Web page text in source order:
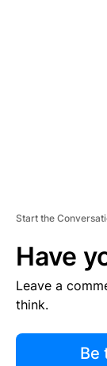
Start the
Have
Leave a
think.
Be